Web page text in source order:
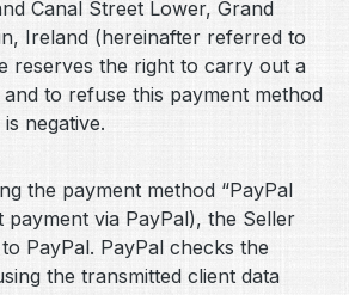
Canal Street Lower, Grand
Ireland (hereinafter referred to
reserves the right to carry out a
and to refuse this payment method
negative.
the payment method “PayPal
payment via PayPal), the Seller
PayPal. PayPal checks the
the transmitted client data